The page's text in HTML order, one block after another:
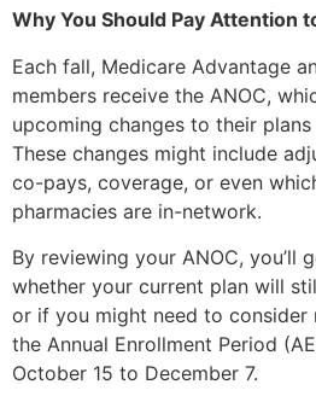
Why You Should Pay Attention
Each fall, Medicare Advantage
members receive the ANOC,
upcoming changes to their
These changes might include
co-pays, coverage, or even
pharmacies are in-network.
By reviewing your ANOC, you’ll
whether your current plan will
or if you might need to consider
the Annual Enrollment Period
October 15 to December 7.